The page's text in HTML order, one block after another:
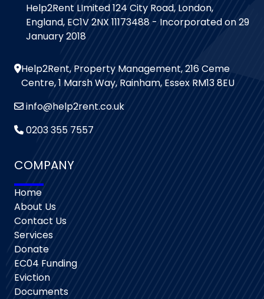
Help2Rent LImited 124 City Road, London,
England, EC1V 2NX 11173488 - Incorporated on 29
January 2018
Help2Rent, Property Management, 216 Ceme
Centre, 1 Marsh Way, Rainham, Essex RM13 8EU
info@help2rent.co.uk
0203 355 7557
COMPANY
Home
About Us
Contact Us
Services
Donate
EC04 Funding
Eviction
Documents